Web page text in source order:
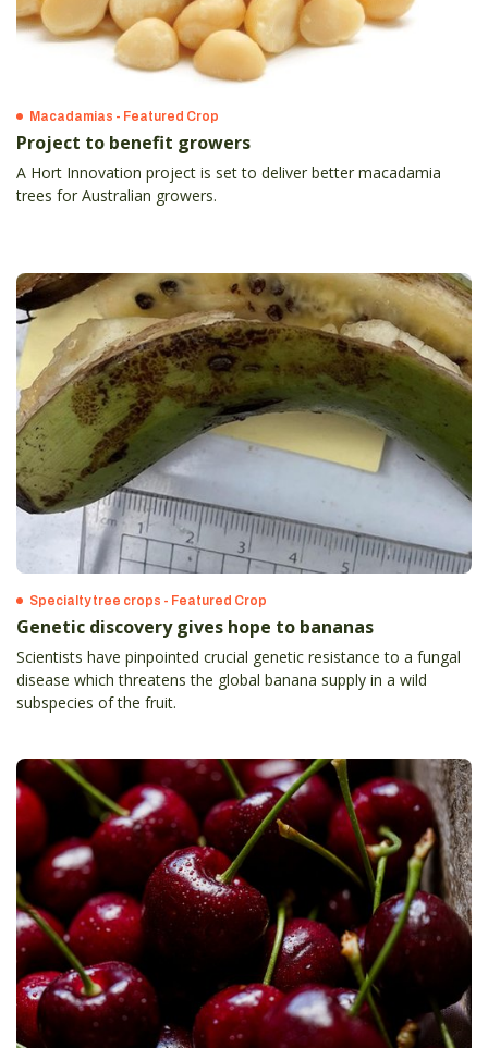
Macadamias - Featured Crop
Project to benefit growers
A Hort Innovation project is set to deliver better macadamia
trees for Australian growers.
Specialty tree crops - Featured Crop
Genetic discovery gives hope to bananas
Scientists have pinpointed crucial genetic resistance to a fungal
disease which threatens the global banana supply in a wild
subspecies of the fruit.